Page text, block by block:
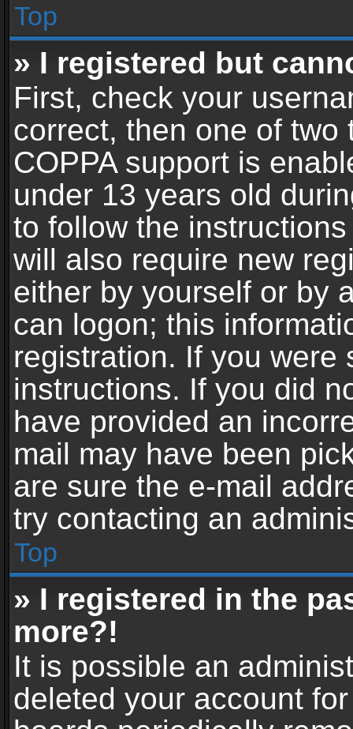
Top
» I registered but
First, check your
correct, then one of
COPPA support is
under 13 years old
to follow the
will also require new
either by yourself or by
can logon; this
registration. If you were
instructions. If you did
have provided an
mail may have been
are sure the e-mail
try contacting an
Top
» I registered in the
more?!
It is possible an
deleted your account